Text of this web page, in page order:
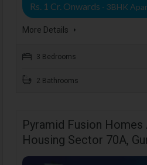
Rs. 1 Cr. Onwards - 3BHK
More Details
3 Bedrooms
2 Bathrooms
Pyramid Fusion
Housing Sector 70A,